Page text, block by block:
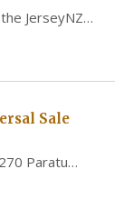
JerseyNZ…
Sale
Paratu…